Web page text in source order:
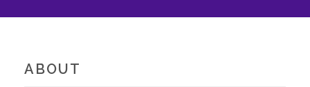
ABOUT